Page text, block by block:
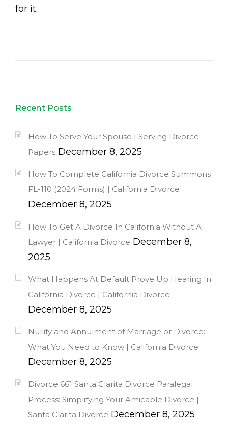
for it.
Recent Posts
How To Serve Your Spouse | Serving Divorce
Papers December 8, 2025
How To Complete California Divorce Summons
FL-110 (2024 Forms) | California Divorce
December 8, 2025
How To Get A Divorce In California Without A
Lawyer | California Divorce December 8,
2025
What Happens At Default Prove Up Hearing In
California Divorce | California Divorce
December 8, 2025
Nullity and Annulment of Marriage or Divorce:
What You Need to Know | California Divorce
December 8, 2025
Divorce 661 Santa Clarita Divorce Paralegal
Process: Simplifying Your Amicable Divorce |
Santa Clarita Divorce December 8, 2025